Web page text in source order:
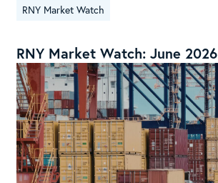
RNY Market Watch
RNY Market Watch: June 2026